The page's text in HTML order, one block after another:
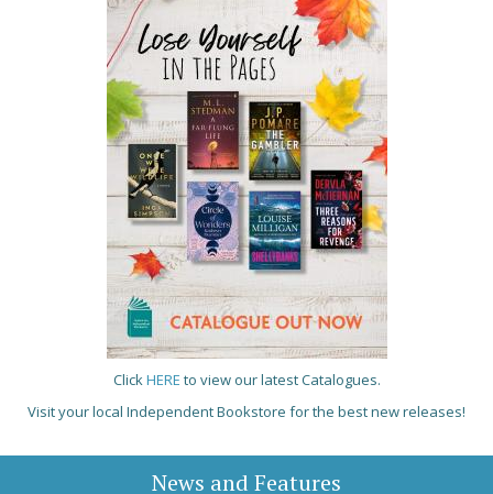
ClickHERE to view our latest Catalogues.
Visit your local Independent Bookstore for the best new releases!
News and Features